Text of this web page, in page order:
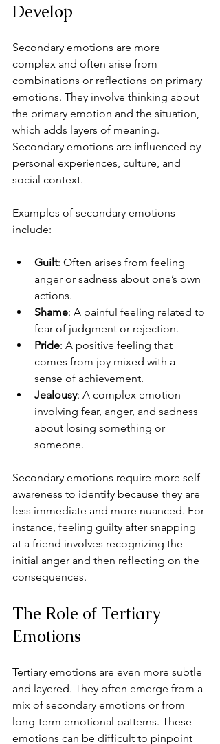
Develop
Secondary emotions are more
complex and often arise from
combinations or reflections on primary
emotions. They involve thinking about
the primary emotion and the situation,
which adds layers of meaning.
Secondary emotions are influenced by
personal experiences, culture, and
social context.
Examples of secondary emotions
include:
Guilt: Often arises from feeling
anger or sadness about one’s own
actions.
Shame: A painful feeling related to
fear of judgment or rejection.
Pride: A positive feeling that
comes from joy mixed with a
sense of achievement.
Jealousy: A complex emotion
involving fear, anger, and sadness
about losing something or
someone.
Secondary emotions require more self-
awareness to identify because they are
less immediate and more nuanced. For
instance, feeling guilty after snapping
at a friend involves recognizing the
initial anger and then reflecting on the
consequences.
The Role of Tertiary
Emotions
Tertiary emotions are even more subtle
and layered. They often emerge from a
mix of secondary emotions or from
long-term emotional patterns. These
emotions can be difficult to pinpoint